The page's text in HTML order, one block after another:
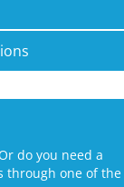
do you need a
through one of the